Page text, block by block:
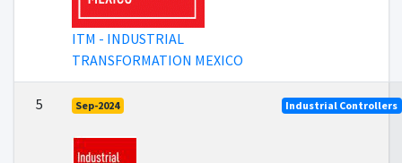
ITM - INDUSTRIAL
TRANSFORMATION MEXICO
5 Sep-2024 Industrial Controllers